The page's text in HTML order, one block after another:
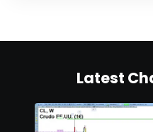
Latest